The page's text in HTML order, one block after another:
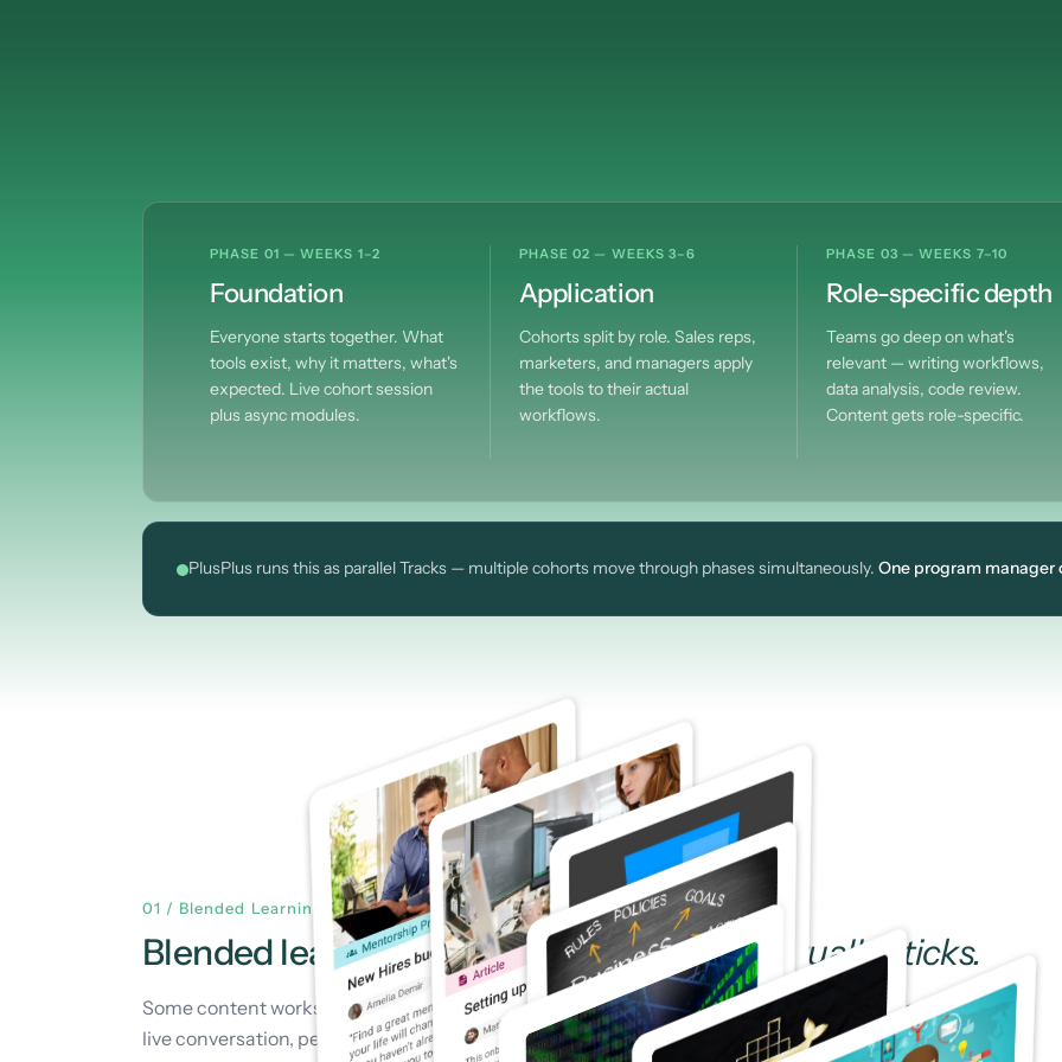
PHASE 01 — WEEKS 1–2
Foundation
Everyone starts together. What
tools exist, why it matters, what's
expected. Live cohort session
plus async modules.
PHASE 02 — WEEKS 3–6
Application
Cohorts split by role. Sales reps,
marketers, and managers apply
the tools to their actual
workflows.
PHASE 03 — WEEKS 7–10
Role-specific depth
Teams go deep on what's
relevant — writing workflows,
data analysis, code review.
Content gets role-specific.
PlusPlus runs this as parallel Tracks — multiple cohorts move through phases simultaneously. One program manager
01 / Blended Learning
Blended learning is how AI enablement actually sticks.
Some content works best self-paced — watch a video, read a guide, take a quiz. Some requires
live conversation, peer practice, and shared accountability. A real program mixes both into one